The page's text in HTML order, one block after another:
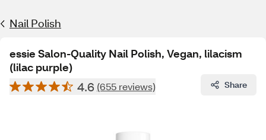
Nail Polish
essie Salon-Quality Nail Polish, Vegan, lilacism
(lilac purple)
4.6 (655 reviews) Share